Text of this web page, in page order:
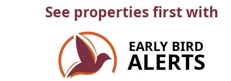
See properties first with
EARLY BIRD
ALERTS